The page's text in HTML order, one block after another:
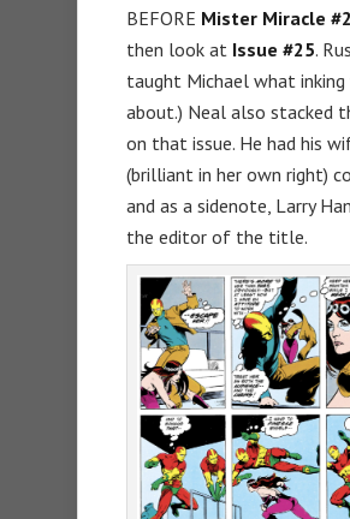
BEFORE Mister Miracle
then look at Issue #25.
taught Michael what
about.) Neal also stacked
on that issue. He had his
(brilliant in her own right)
and as a sidenote, Larry
the editor of the title.